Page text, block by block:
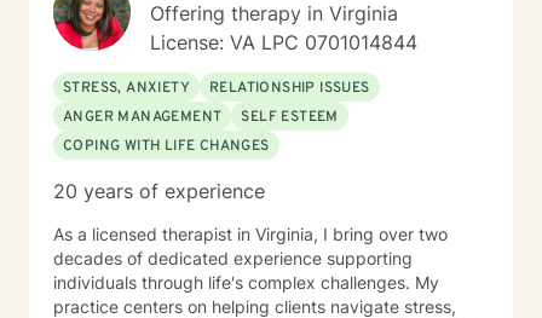
Offering therapy in Virginia
License: VA LPC 0701014844
STRESS, ANXIETY
RELATIONSHIP ISSUES
ANGER MANAGEMENT
SELF ESTEEM
COPING WITH LIFE CHANGES
20 years of experience
As a licensed therapist in Virginia, I bring over two
decades of dedicated experience supporting
individuals through life's complex challenges. My
practice centers on helping clients navigate stress,